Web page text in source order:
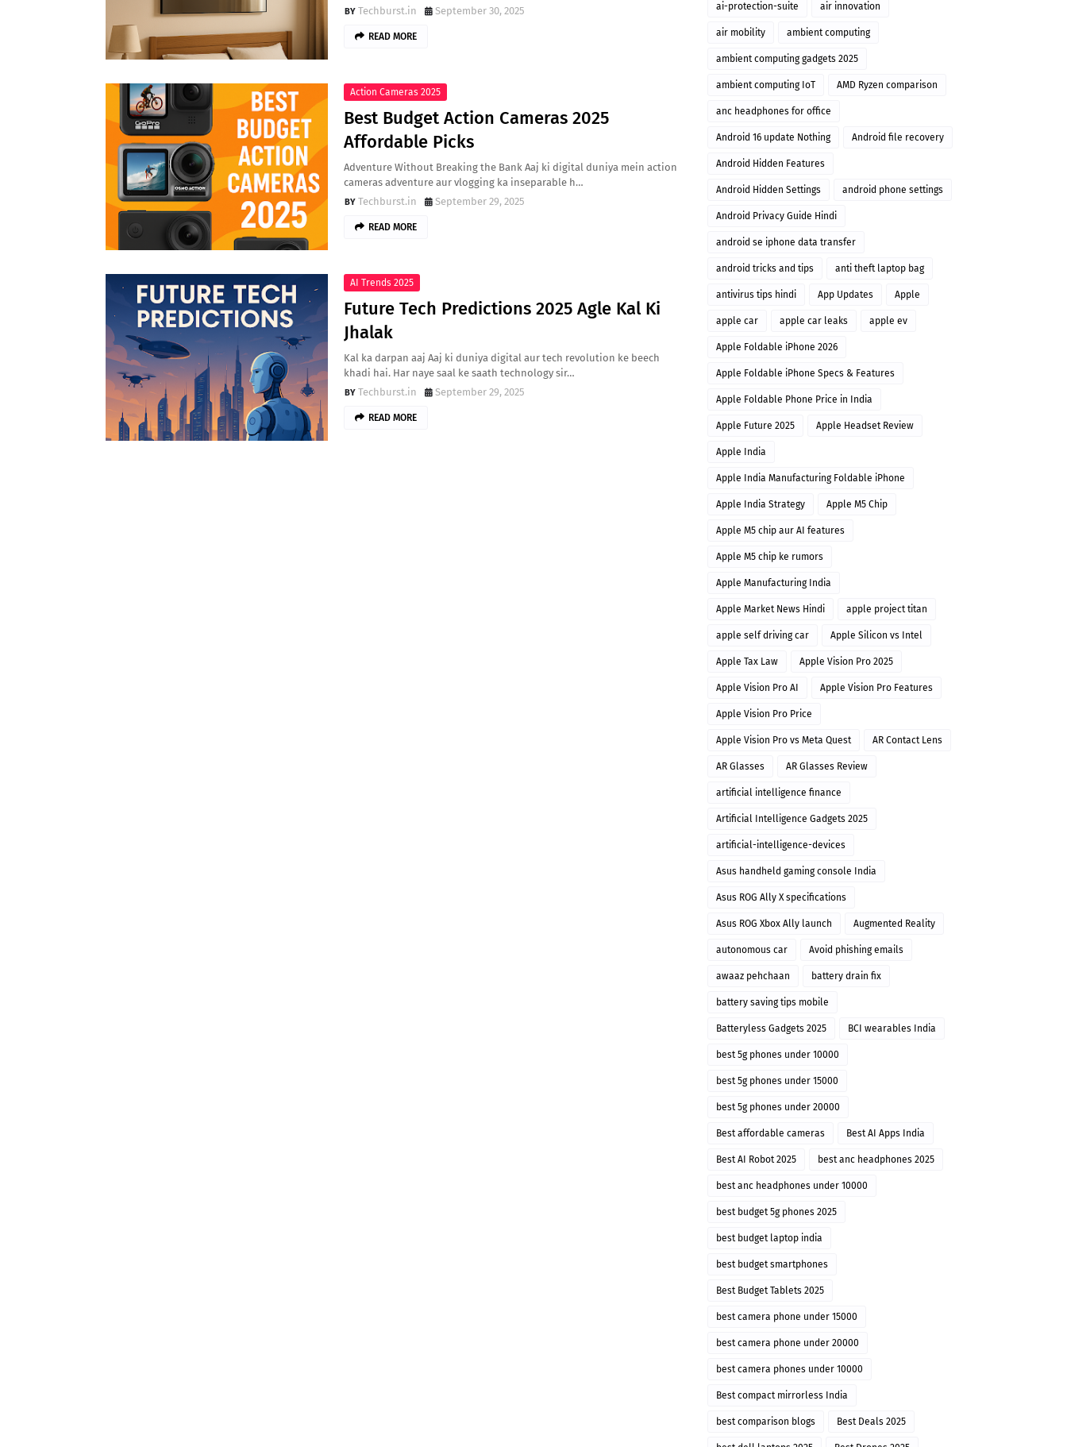
Techburst.in
September 30, 2025
READ MORE
Action Cameras 2025
Best Budget Action Cameras 2025
Affordable Picks
Adventure Without Breaking the Bank Aaj ki digital duniya mein action
cameras adventure aur vlogging ka inseparable h…
Techburst.in
September 29, 2025
READ MORE
AI Trends 2025
Future Tech Predictions 2025 Agle Kal Ki
Jhalak
Kal ka darpan aaj Aaj ki duniya digital aur tech revolution ke beech
khadi hai. Har naye saal ke saath technology sir…
Techburst.in
September 29, 2025
READ MORE
ai-protection-suite air innovation
air mobility ambient computing
ambient computing gadgets 2025
ambient computing IoT AMD Ryzen comparison
anc headphones for office
Android 16 update Nothing Android file recovery
Android Hidden Features
Android Hidden Settings android phone settings
Android Privacy Guide Hindi
android se iphone data transfer
android tricks and tips anti theft laptop bag
antivirus tips hindi App Updates Apple
apple car apple car leaks apple ev
Apple Foldable iPhone 2026
Apple Foldable iPhone Specs & Features
Apple Foldable Phone Price in India
Apple Future 2025 Apple Headset Review
Apple India
Apple India Manufacturing Foldable iPhone
Apple India Strategy Apple M5 Chip
Apple M5 chip aur AI features
Apple M5 chip ke rumors
Apple Manufacturing India
Apple Market News Hindi apple project titan
apple self driving car Apple Silicon vs Intel
Apple Tax Law Apple Vision Pro 2025
Apple Vision Pro AI Apple Vision Pro Features
Apple Vision Pro Price
Apple Vision Pro vs Meta Quest AR Contact Lens
AR Glasses AR Glasses Review
artificial intelligence finance
Artificial Intelligence Gadgets 2025
artificial-intelligence-devices
Asus handheld gaming console India
Asus ROG Ally X specifications
Asus ROG Xbox Ally launch Augmented Reality
autonomous car Avoid phishing emails
awaaz pehchaan battery drain fix
battery saving tips mobile
Batteryless Gadgets 2025 BCI wearables India
best 5g phones under 10000
best 5g phones under 15000
best 5g phones under 20000
Best affordable cameras Best AI Apps India
Best AI Robot 2025 best anc headphones 2025
best anc headphones under 10000
best budget 5g phones 2025
best budget laptop india
best budget smartphones
Best Budget Tablets 2025
best camera phone under 15000
best camera phone under 20000
best camera phones under 10000
Best compact mirrorless India
best comparison blogs Best Deals 2025